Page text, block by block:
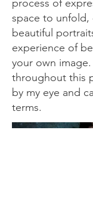
process of
space to
beautiful
experience of
your own
throughout this
by my eye and
terms.